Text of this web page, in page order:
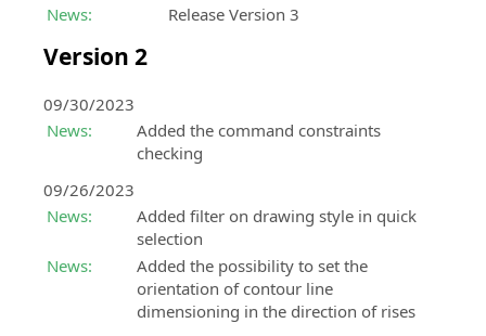
News:
Release Version 3
Version 2
09/30/2023
News:
Added the command constraints
checking
09/26/2023
News:
Added filter on drawing style in quick
selection
News:
Added the possibility to set the
orientation of contour line
dimensioning in the direction of rises